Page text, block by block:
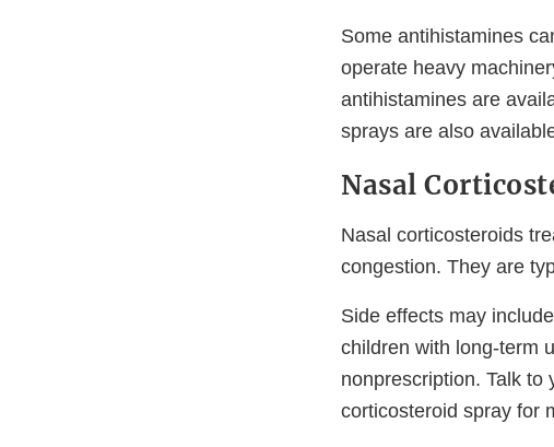
Some antihistamines
operate heavy
antihistamines are
sprays are also
Nasal
Nasal corticosteroids
congestion. They are
Side effects may
children with long-term
nonprescription. Talk to
corticosteroid spray for